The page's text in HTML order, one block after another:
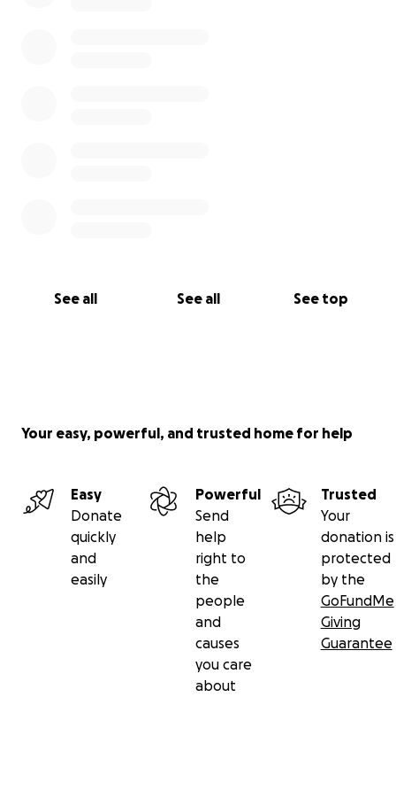
See all See all See top
Your easy, powerful, and trusted home for help
Easy
Donate
quickly
and
easily
Powerful
Send
help
right to
the
people
and
causes
you care
about
Trusted
Your
donation is
protected
by the
GoFundMe
Giving
Guarantee